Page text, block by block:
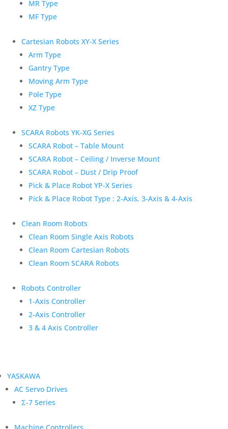
MR Type
MF Type
Cartesian Robots XY-X Series
Arm Type
Gantry Type
Moving Arm Type
Pole Type
XZ Type
SCARA Robots YK-XG Series
SCARA Robot – Table Mount
SCARA Robot – Ceiling / Inverse Mount
SCARA Robot – Dust / Drip Proof
Pick & Place Robot YP-X Series
Pick & Place Robot Type : 2-Axis, 3-Axis & 4-Axis
Clean Room Robots
Clean Room Single Axis Robots
Clean Room Cartesian Robots
Clean Room SCARA Robots
Robots Controller
1-Axis Controller
2-Axis Controller
3 & 4 Axis Controller
YASKAWA
AC Servo Drives
Σ-7 Series